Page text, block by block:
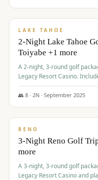
$465/pp
LAKE TAHOE
2-Night Lake Tahoe
Toiyabe +1 more
A 2-night, 3-round golf
Legacy Resort Casino.
Redhawk Lakes courses.
👥 8· 2N · September 2025
$475/pp
RENO
3-Night Reno Golf
more
A 3-night, 3-round golf
Legacy Resort Casino and